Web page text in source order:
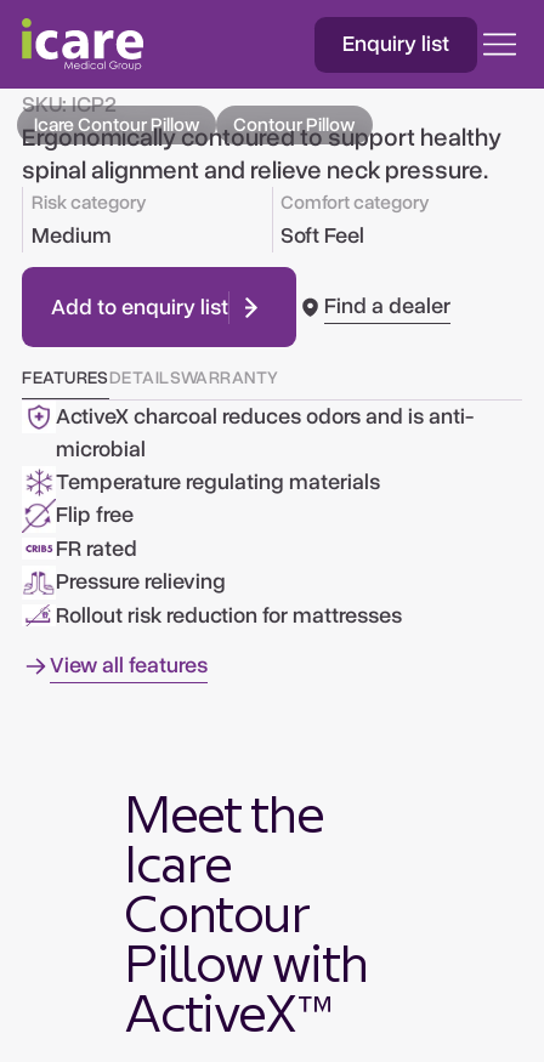
Enquiry list
Icare Contour Pillow Contour Pillow
Icare Contour Pillow
SKU:ICP2
Ergonomically contoured to support healthy
spinal alignment and relieve neck pressure.
Risk category
Medium
Comfort category
Soft Feel
Add to enquiry list Find a dealer
FEATURESDETAILSWARRANTY
ActiveX charcoal reduces odors and is anti-
microbial
Temperature regulating materials
Flip free
FR rated
Pressure relieving
Rollout risk reduction for mattresses
View all features
Meet the
Icare
Contour
Pillow with
ActiveX™